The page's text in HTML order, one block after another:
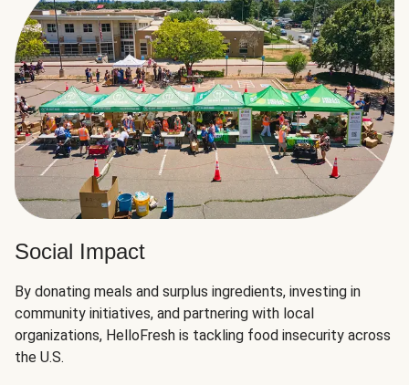
Social Impact
By donating meals and surplus ingredients, investing in
community initiatives, and partnering with local
organizations, HelloFresh is tackling food insecurity across
the U.S.